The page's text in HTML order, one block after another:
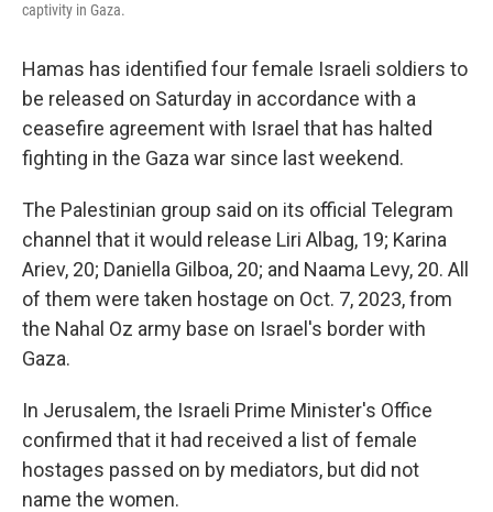
captivity in Gaza.
Hamas has identified four female Israeli soldiers to
be released on Saturday in accordance with a
ceasefire agreement with Israel that has halted
fighting in the Gaza war since last weekend.
The Palestinian group said on its official Telegram
channel that it would release Liri Albag, 19; Karina
Ariev, 20; Daniella Gilboa, 20; and Naama Levy, 20. All
of them were taken hostage on Oct. 7, 2023, from
the Nahal Oz army base on Israel's border with
Gaza.
In Jerusalem, the Israeli Prime Minister's Office
confirmed that it had received a list of female
hostages passed on by mediators, but did not
name the women.